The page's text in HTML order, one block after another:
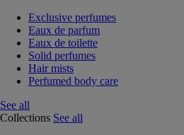
Exclusive perfumes
Eaux de parfum
Eaux de toilette
Solid perfumes
Hair mists
Perfumed body care
See all
Collections See all